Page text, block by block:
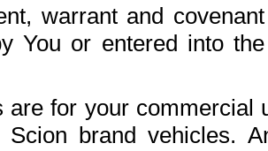
warrant and
You or entered into
are for your commercial
Scion brand vehicles.